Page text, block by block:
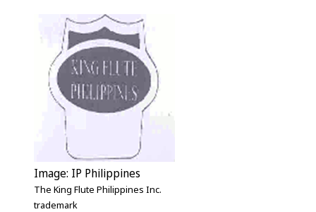
Image: IP Philippines
The King Flute Philippines Inc.
trademark